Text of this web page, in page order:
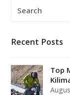
Recent Posts
Top